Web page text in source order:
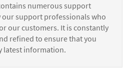
numerous support
our support professionals who
our customers. It is constantly
refined to ensure that you
latest information.